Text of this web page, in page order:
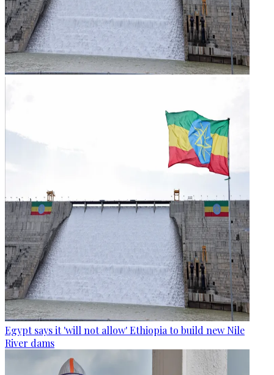
Egypt says it 'will not allow' Ethiopia to build new Nile
River dams